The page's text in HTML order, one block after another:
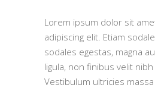
Lorem ipsum dolor sit
adipiscing elit. Etiam
sodales egestas, magna
ligula, non finibus velit nibh
Vestibulum ultricies